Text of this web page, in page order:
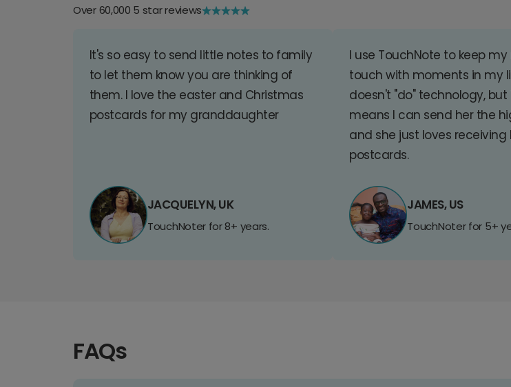
Over 60,000 5 star reviews
It's so easy to send little notes to family
to let them know you are thinking of
them. I love the easter and Christmas
postcards for my granddaughter
JACQUELYN, UK
TouchNoter for 8+ years.
I use TouchNote to keep
touch with moments in my
doesn't "do" technology, but
means I can send her the
and she just loves receiving
postcards.
JAMES, US
TouchNoter for 5+
FAQs